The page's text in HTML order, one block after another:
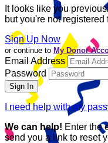
It looks like you
but you're not registered
Sign Up Now
or continue to My Donor
Email Address
Password
I need help with my
We can help! Enter the
send you a link to reset